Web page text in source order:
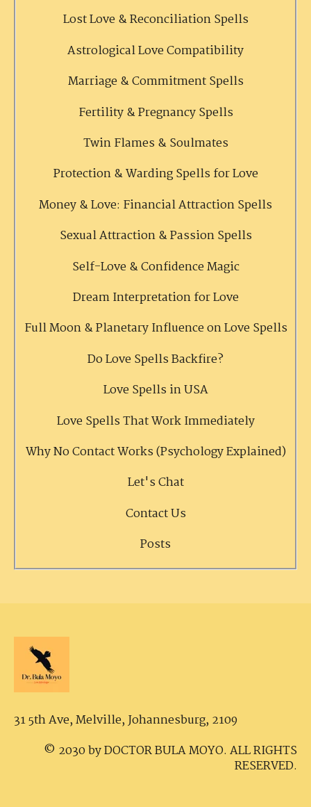
Lost Love & Reconciliation Spells
Astrological Love Compatibility
Marriage & Commitment Spells
Fertility & Pregnancy Spells
Twin Flames & Soulmates
Protection & Warding Spells for Love
Money & Love: Financial Attraction Spells
Sexual Attraction & Passion Spells
Self-Love & Confidence Magic
Dream Interpretation for Love
Full Moon & Planetary Influence on Love Spells
Do Love Spells Backfire?
Love Spells in USA
Love Spells That Work Immediately
Why No Contact Works (Psychology Explained)
Let's Chat
Contact Us
Posts
31 5th Ave, Melville,Johannesburg, 2109
© 2030 by DOCTOR BULA MOYO. ALL RIGHTS
RESERVED.